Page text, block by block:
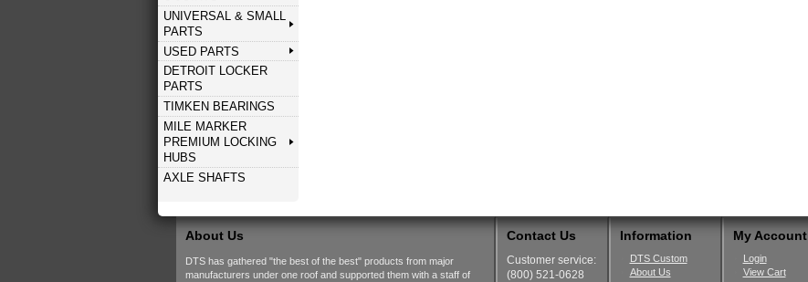
UNIVERSAL & SMALL
PARTS
USED PARTS
DETROIT LOCKER
PARTS
TIMKEN BEARINGS
MILE MARKER
PREMIUM LOCKING
HUBS
AXLE SHAFTS
About Us
DTS has gathered "the best of the best" products from major
manufacturers under one roof and supported them with a staff of
Contact Us
Customer service:
(800) 521-0628
Information
DTS Custom
About Us
My Account
Login
View Cart